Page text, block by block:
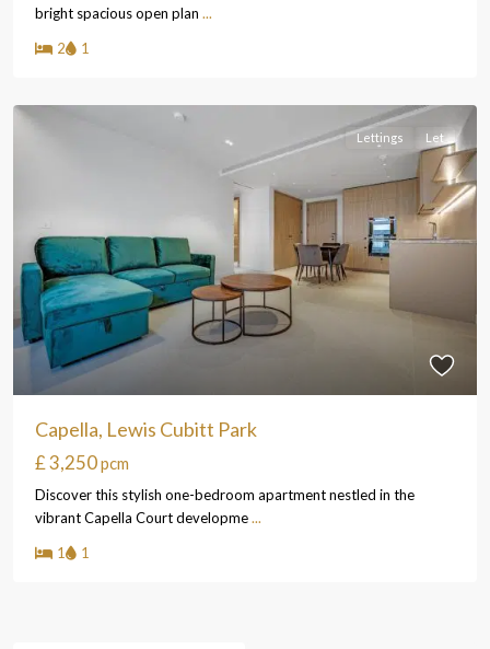
bright spacious open plan ...
2
1
Lettings Let
Capella, Lewis Cubitt Park
£ 3,250pcm
Discover this stylish one-bedroom apartment nestled in the
vibrant Capella Court developme...
1
1